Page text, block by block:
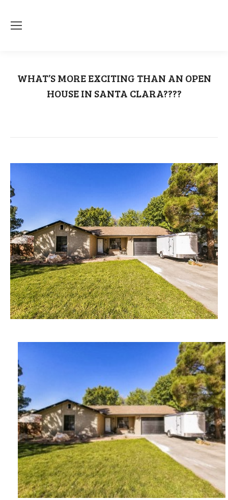
WHAT’S MORE EXCITING THAN AN OPEN
HOUSE IN SANTA CLARA????